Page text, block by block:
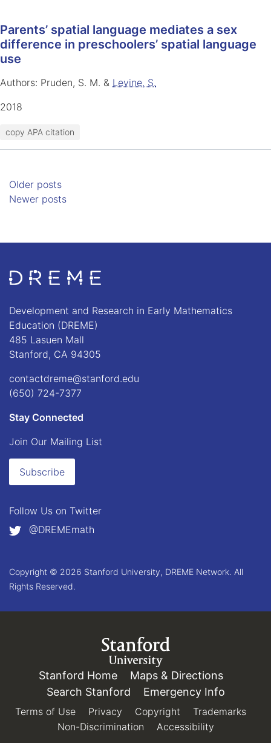
Parents’ spatial language mediates a sex
difference in preschoolers’ spatial language
use
Authors: Pruden, S. M. & Levine, S.
2018
copy APA citation
Posts navigation
Older posts
Newer posts
Go to Home page
Development and Research in Early Mathematics
Education (DREME)
485 Lasuen Mall
Stanford, CA 94305
contactdreme@stanford.edu
(650) 724-7377
Stay Connected
Join Our Mailing List
Subscribe
Follow Us on Twitter
@DREMEmath
Copyright © 2026 Stanford University, DREME Network. All
Rights Reserved.
Link to Stanford.edu
Stanford Home(link is external)
Maps & Directions(link is
Search Stanford (link is external)
Emergency Info
Terms of Use (link is external)
Privacy (link is external)
Copyright (link is external)
Trademarks
Non-Discrimination (link is external)
Accessibility